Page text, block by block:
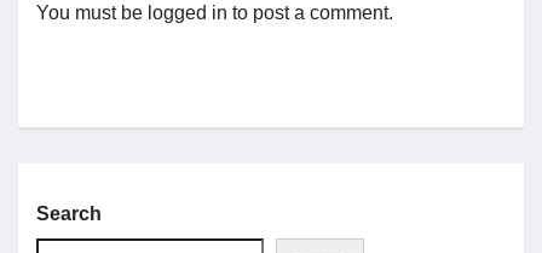
You must be logged in to post a comment.
Search